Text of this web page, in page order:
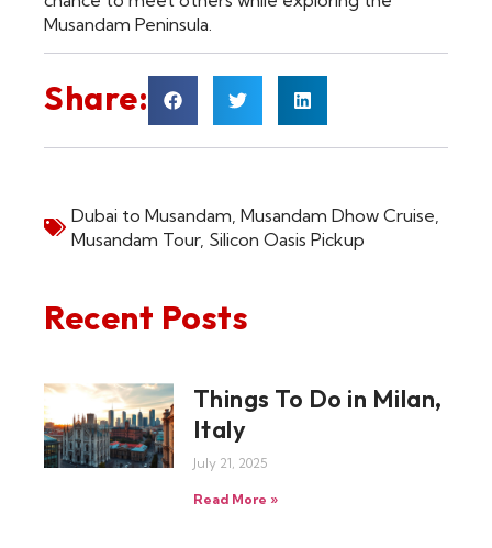
Musandam Peninsula.
Share:
Dubai to Musandam Musandam Dhow Cruise
Musandam Tour, Silicon Oasis Pickup
Recent Posts
Things To Do in Milan,
Italy
July 21, 2025
Read More »